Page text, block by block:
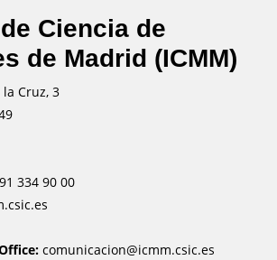
Ciencia de
de Madrid (ICMM)
la Cruz, 3
334 90 00
comunicacion@icmm.csic.es